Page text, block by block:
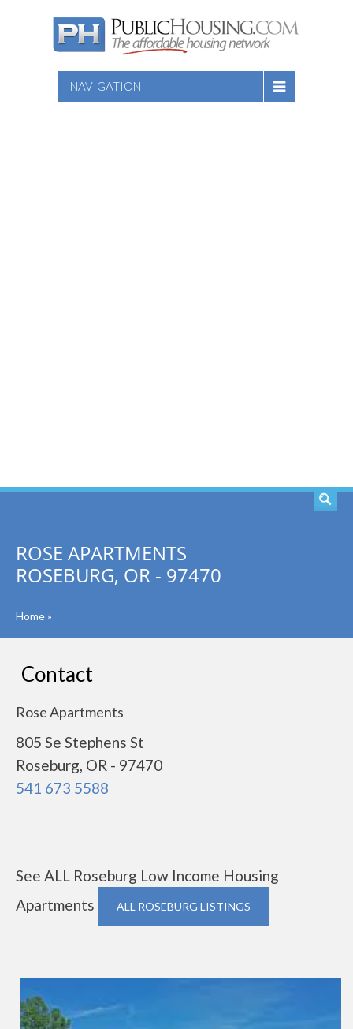
NAVIGATION
ROSE APARTMENTS
ROSEBURG, OR - 97470
Home»
Contact
Rose Apartments
805 Se Stephens St
Roseburg, OR - 97470
541 673 5588
See ALL Roseburg Low Income Housing
Apartments
ALL ROSEBURG LISTINGS